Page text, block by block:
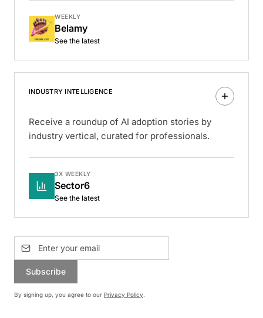
WEEKLY
Belamy
See the latest
INDUSTRY INTELLIGENCE
Receive a roundup of AI adoption stories by
industry vertical, curated for professionals.
3X WEEKLY
Sector6
See the latest
Subscribe
By signing up, you agree to our Privacy Policy.